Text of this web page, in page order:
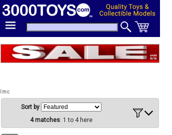
Imc
Sort by
4 matches: 1 to 4 here